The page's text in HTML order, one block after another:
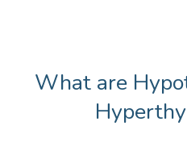
What are